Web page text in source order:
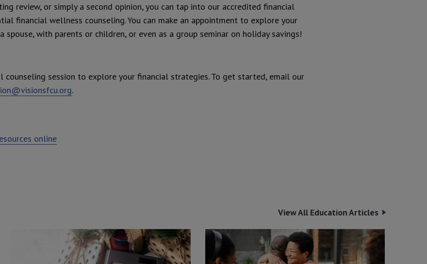
review, or simply a second opinion, you can tap into our accredited financial
financial wellness counseling. You can make an appointment to explore your
with parents or children, or even as a group seminar on holiday savings!
counseling session to explore your financial strategies. To get started, email our
.
online
View All Education Articles